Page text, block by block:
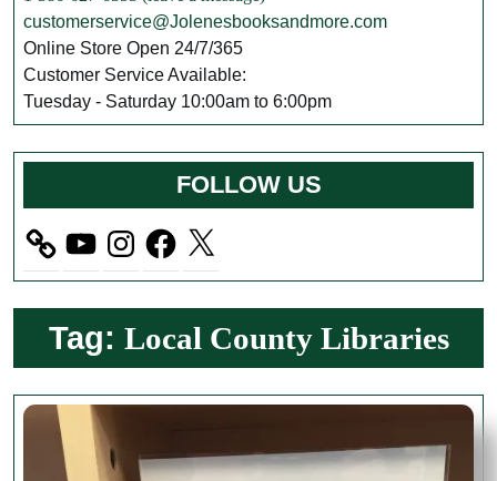
customerservice@Jolenesbooksandmore.com
Online Store Open 24/7/365
Customer Service Available:
Tuesday - Saturday 10:00am to 6:00pm
FOLLOW US
YouTubeInstagramFacebook
X
Tag: Local County Libraries